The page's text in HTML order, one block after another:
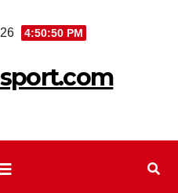
4:50:52 PM